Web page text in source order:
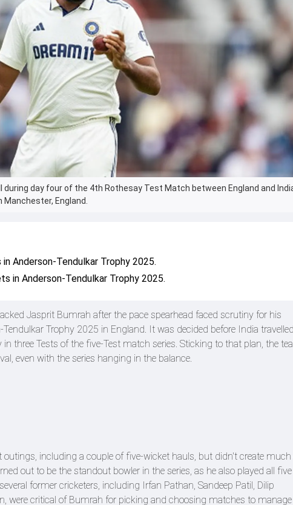
day four of the 4th Rothesay Test Match between England and
England.
Anderson-Tendulkar Trophy 2025.
in Anderson-Tendulkar Trophy 2025.
Jasprit Bumrah after the pace spearhead faced scrutiny for his
Trophy 2025 in England. It was decided before India
three Tests of the five-Test match series. Sticking to that plan, the
even with the series hanging in the balance.
outings, including a couple of five-wicket hauls, but didn't create much
out to be the standout bowler in the series, as he also played all five
former cricketers, including Irfan Pathan, Sandeep Patil, Dilip
were critical of Bumrah for picking and choosing matches to manage